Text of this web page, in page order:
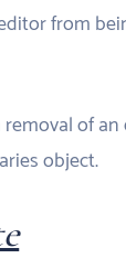
from
of
object.